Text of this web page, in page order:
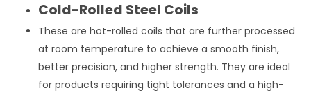
Cold-Rolled Steel Coils
These are hot-rolled coils that are further processed
at room temperature to achieve a smooth finish,
better precision, and higher strength. They are ideal
for products requiring tight tolerances and a high-